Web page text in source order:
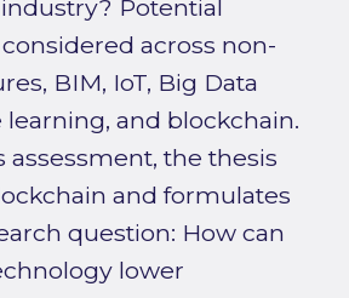
Potential
across non-
BIM, IoT, Big Data
and blockchain.
assessment, the thesis
and formulates
question: How can
lower